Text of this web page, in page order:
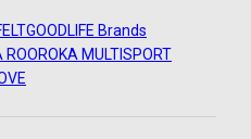
GOODLIFE Brands
ROOROKA MULTISPORT